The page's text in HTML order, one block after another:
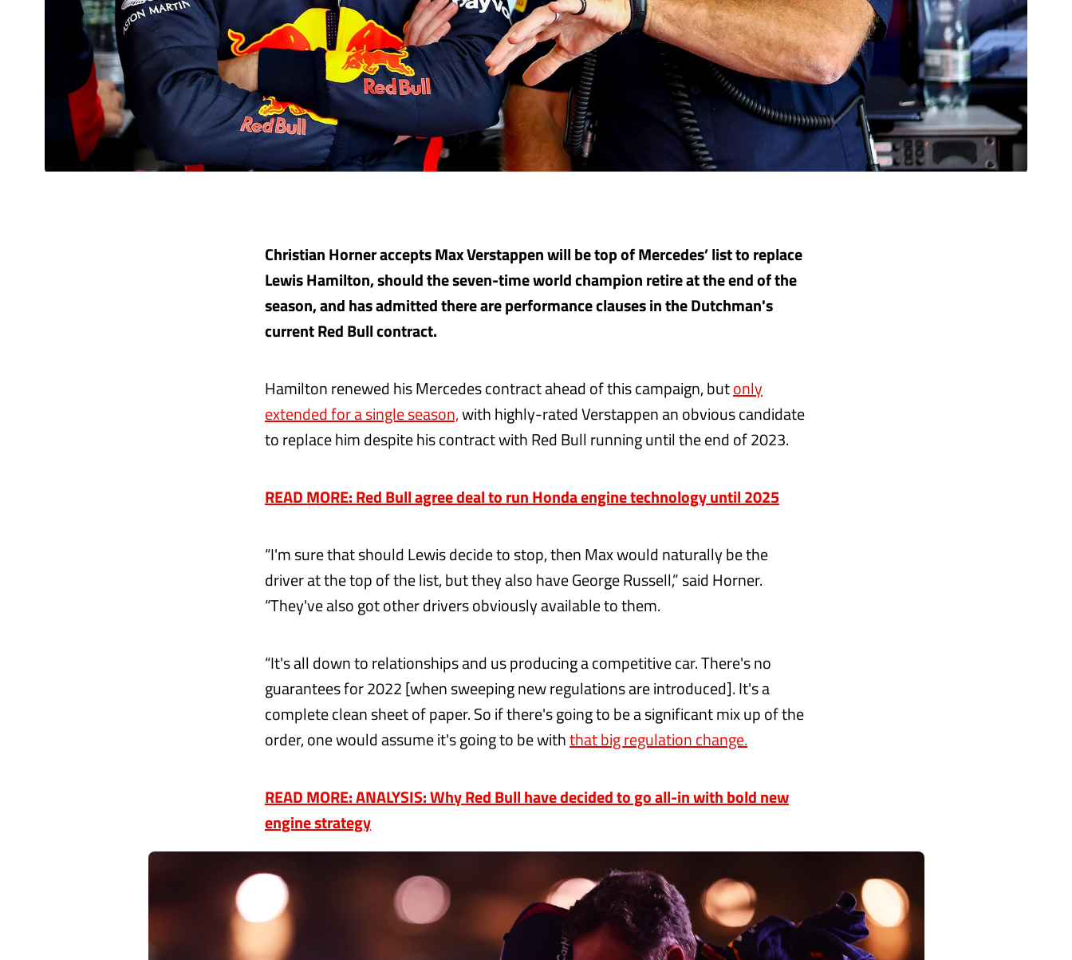
Christian Horner accepts Max Verstappen will be top of Mercedes’ list to replace
Lewis Hamilton, should the seven-time world champion retire at the end of the
season, and has admitted there are performance clauses in the Dutchman's
current Red Bull contract.
Hamilton renewed his Mercedes contract ahead of this campaign, butonly
extended for a single season,with highly-rated Verstappen an obvious candidate
to replace him despite his contract with Red Bull running until the end of 2023.
READ MORE: Red Bull agree deal to run Honda engine technology until 2025
“I'm sure that should Lewis decide to stop, then Max would naturally be the
driver at the top of the list, but they also have George Russell,” said Horner.
“They've also got other drivers obviously available to them.
“It's all down to relationships and us producing a competitive car. There's no
guarantees for 2022 [when sweeping new regulations are introduced]. It's a
complete clean sheet of paper. So if there's going to be a significant mix up of the
order, one would assume it's going to be withthat big regulation change.
READ MORE: ANALYSIS: Why Red Bull have decided to go all-in with bold new
engine strategy